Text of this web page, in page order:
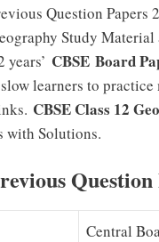
Question Papers
Study
CBSE Board
learners to practice
CBSE Class 12
with Solutions.
Central